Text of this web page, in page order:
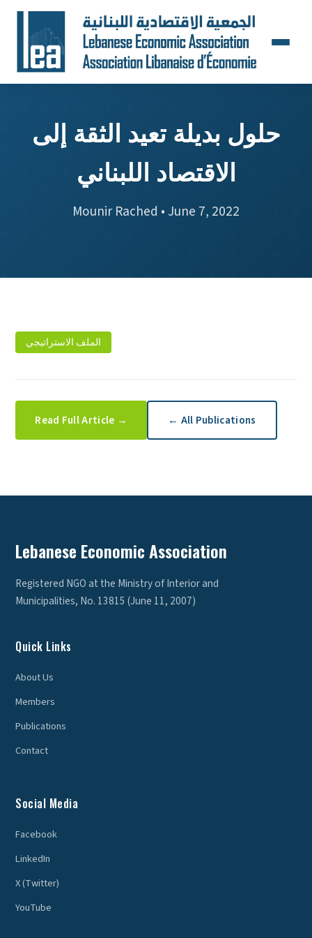
حلول بديلة تعيد الثقة إلى
الاقتصاد اللبناني
Mounir Rached • June 7, 2022
الملف الاستراتيجي
Read Full Article → ← All Publications
Lebanese Economic Association
Registered NGO at the Ministry of Interior and
Municipalities, No. 13815 (June 11, 2007)
Quick Links
About Us
Members
Publications
Contact
Social Media
Facebook
LinkedIn
X (Twitter)
YouTube